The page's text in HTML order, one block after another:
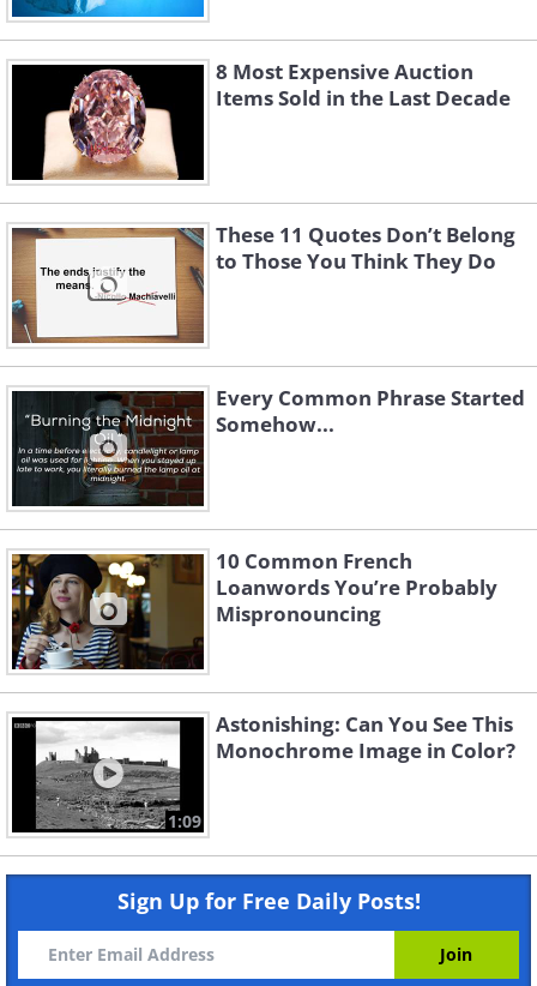
8 Most Expensive Auction
Items Sold in the Last Decade
These 11 Quotes Don’t Belong
to Those You Think They Do
Every Common Phrase Started
Somehow...
10 Common French
Loanwords You’re Probably
Mispronouncing
1:09
Astonishing: Can You See This
Monochrome Image in Color?
Sign Up for Free Daily Posts!